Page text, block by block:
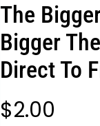
The
Bigger
Direct To
$2.00